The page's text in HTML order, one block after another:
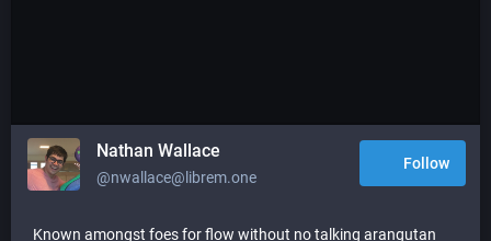
Nathan Wallace
@nwallace@librem.one
Follow
Known amongst foes for flow without no talking arangutan